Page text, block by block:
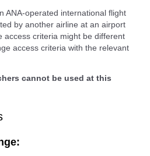
ANA-operated international flight
by another airline at an airport
access criteria might be different
access criteria with the relevant
cannot be used at this